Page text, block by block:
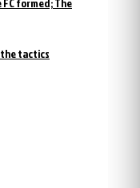
the tactics